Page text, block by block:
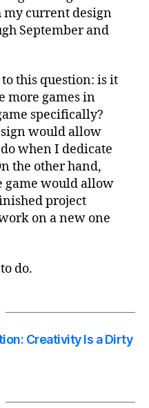
current design
September and
this question: is it
more games in
specifically?
would allow
when I dedicate
the other hand,
game would allow
project
on a new one
do.
Creativity Is a Dirty